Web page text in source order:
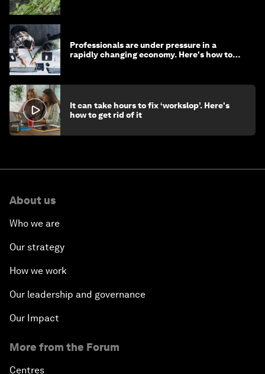
Professionals are under pressure in a
rapidly changing economy. Here's how to
It can take hours to fix ‘workslop’. Here's
how to get rid of it
About us
Who we are
Our strategy
How we work
Our leadership and governance
Our Impact
More from the Forum
Centres